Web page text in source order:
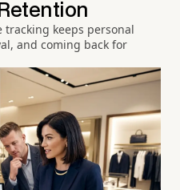
tracking keeps personal
and coming back for